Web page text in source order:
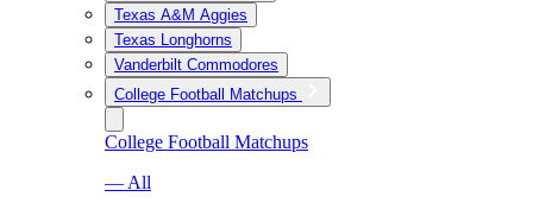
Texas A&M Aggies
Texas Longhorns
Vanderbilt Commodores
College Football Matchups
College Football Matchups
— All